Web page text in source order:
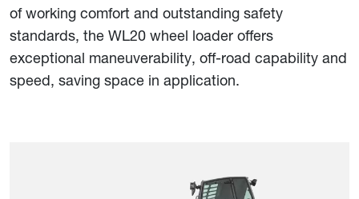
of working comfort and outstanding safety
standards, the WL20 wheel loader offers
exceptional maneuverability, off-road capability and
speed, saving space in application.